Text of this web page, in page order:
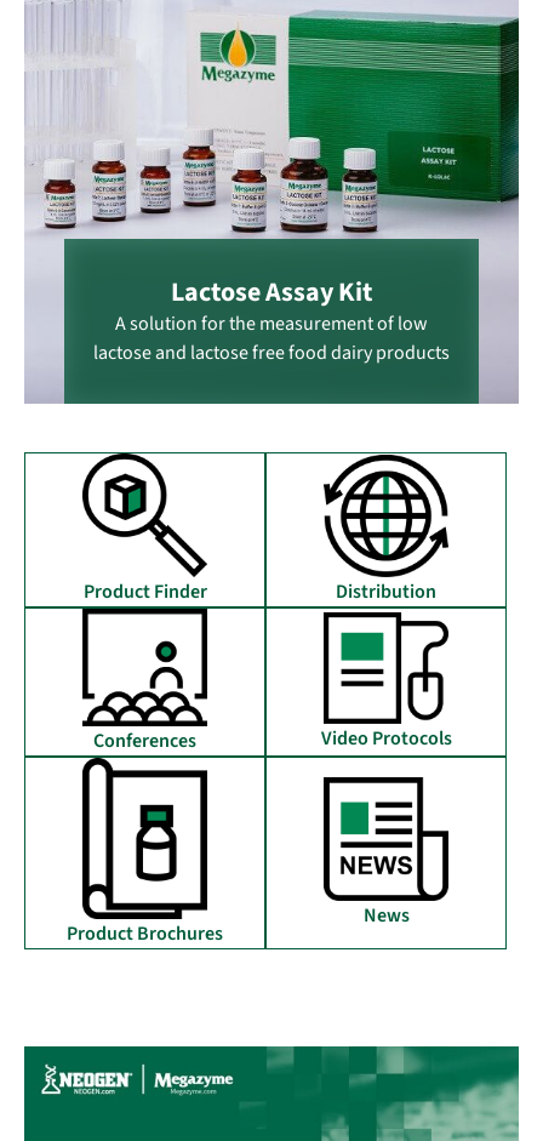
Lactose Assay Kit
A solution for the measurement of low
lactose and lactose free food dairy products
Product Finder Distribution
Conferences Video Protocols
Product Brochures
News